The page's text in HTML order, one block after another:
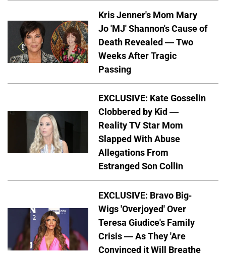
Kris Jenner's Mom Mary
Jo 'MJ' Shannon's Cause of
Death Revealed — Two
Weeks After Tragic
Passing
EXCLUSIVE: Kate Gosselin
Clobbered by Kid —
Reality TV Star Mom
Slapped With Abuse
Allegations From
Estranged Son Collin
EXCLUSIVE: Bravo Big-
Wigs 'Overjoyed' Over
Teresa Giudice's Family
Crisis — As They 'Are
Convinced it Will Breathe